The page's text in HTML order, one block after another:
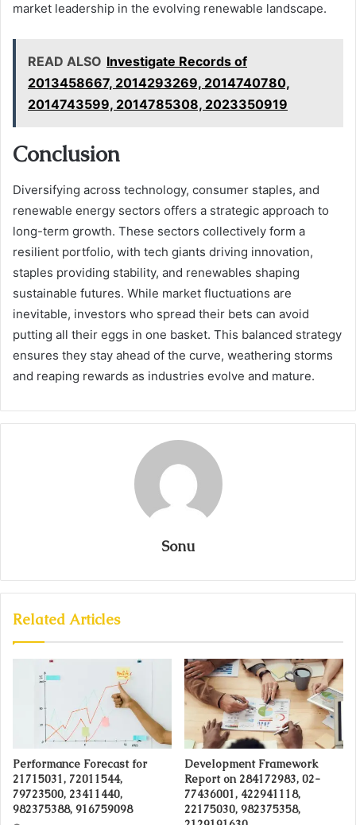
market leadership in the evolving renewable landscape.
READ ALSO Investigate Records of
2013458667, 2014293269, 2014740780,
2014743599, 2014785308, 2023350919
Conclusion
Diversifying across technology, consumer staples, and
renewable energy sectors offers a strategic approach to
long-term growth. These sectors collectively form a
resilient portfolio, with tech giants driving innovation,
staples providing stability, and renewables shaping
sustainable futures. While market fluctuations are
inevitable, investors who spread their bets can avoid
putting all their eggs in one basket. This balanced strategy
ensures they stay ahead of the curve, weathering storms
and reaping rewards as industries evolve and mature.
Sonu
Related Articles
Performance Forecast for
21715031, 72011544,
79723500, 23411440,
982375388, 916759098
Development Framework
Report on 284172983, 02-
77436001, 422941118,
22175030, 982375358,